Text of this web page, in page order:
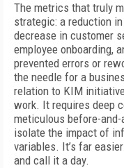
The metrics that truly
strategic: a reduction
decrease in customer
employee onboarding,
prevented errors or
the needle for a
relation to KIM
work. It requires deep
meticulous before-
isolate the impact of
variables. It’s far
and call it a day.